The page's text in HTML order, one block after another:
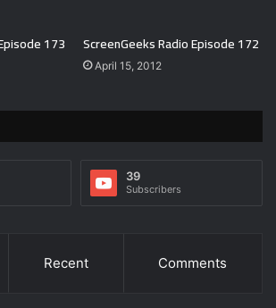
173 ScreenGeeks Radio Episode 172
April 15, 2012
39
Subscribers
Recent Comments